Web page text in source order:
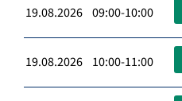
19.08.2026 09:00-10:00
19.08.2026 10:00-11:00